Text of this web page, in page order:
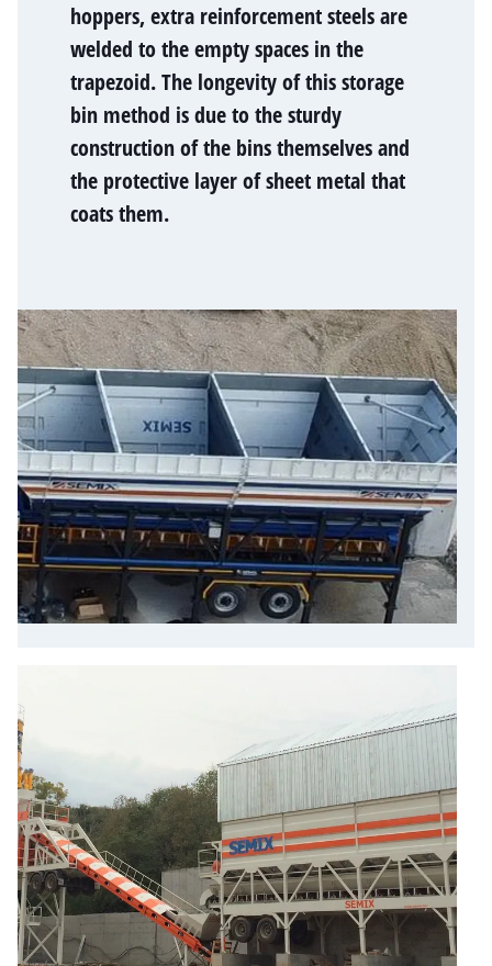
hoppers, extra reinforcement steels are
welded to the empty spaces in the
trapezoid. The longevity of this storage
bin method is due to the sturdy
construction of the bins themselves and
the protective layer of sheet metal that
coats them.